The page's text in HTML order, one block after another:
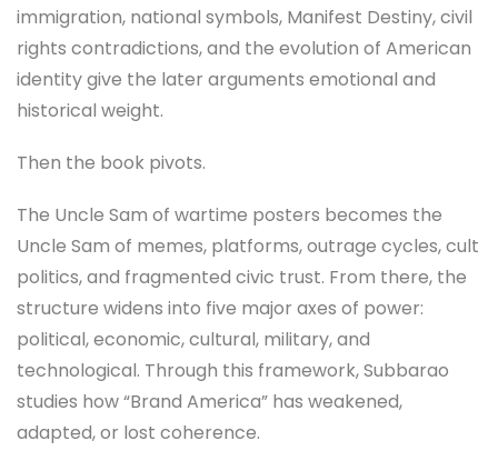
immigration, national symbols, Manifest Destiny, civil
rights contradictions, and the evolution of American
identity give the later arguments emotional and
historical weight.
Then the book pivots.
The Uncle Sam of wartime posters becomes the
Uncle Sam of memes, platforms, outrage cycles, cult
politics, and fragmented civic trust. From there, the
structure widens into five major axes of power:
political, economic, cultural, military, and
technological. Through this framework, Subbarao
studies how “Brand America” has weakened,
adapted, or lost coherence.